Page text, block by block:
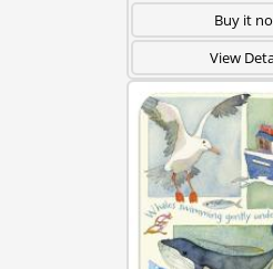
Buy it
View